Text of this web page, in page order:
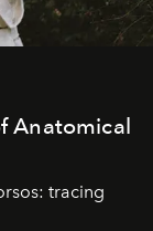
Anatomical
tracing